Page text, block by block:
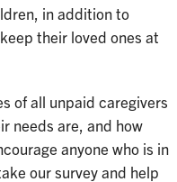
in addition to
their loved ones at
of all unpaid caregivers
needs are, and how
anyone who is in
our survey and help